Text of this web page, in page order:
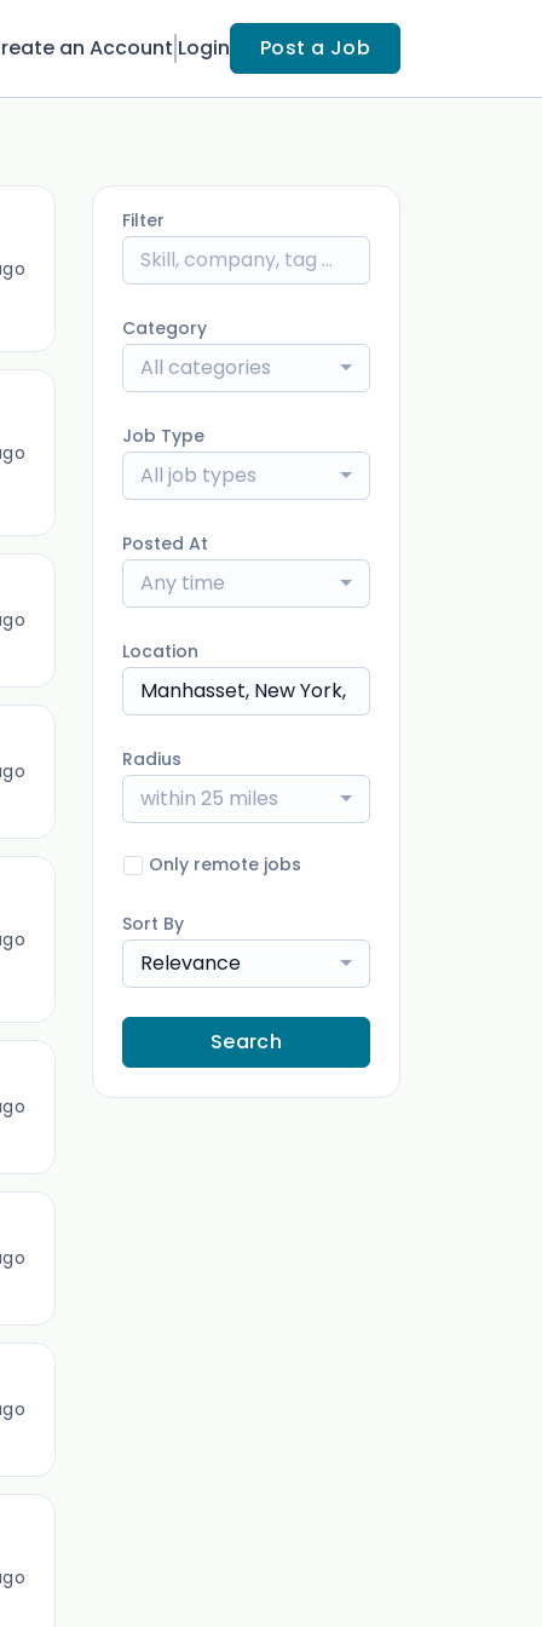
an Account Login Post a Job
Filter
Category
All categories
Job Type
All job types
Posted At
Any time
Location
Radius
within 25 miles
Only remote jobs
Sort By
Relevance
Search